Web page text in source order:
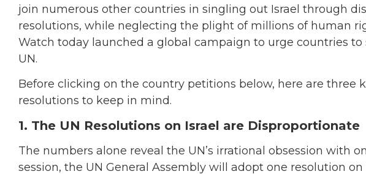
join numerous other countries in singling out Israel through
resolutions, while neglecting the plight of millions of human
Watch today launched a global campaign to urge countries
UN.
Before clicking on the country petitions below, here are three
resolutions to keep in mind.
1. The UN Resolutions on Israel are Disproportionate
The numbers alone reveal the UN’s irrational obsession with
session, the UN General Assembly will adopt one resolution on